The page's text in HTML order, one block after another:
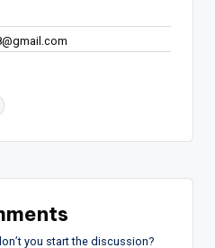
you start the discussion?